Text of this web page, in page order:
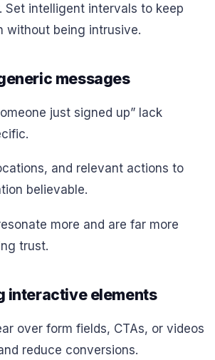
Set intelligent intervals to keep
without being intrusive.
messages
just signed up” lack
and relevant actions to
believable.
more and are far more
trust.
interactive elements
over form fields, CTAs, or videos
reduce conversions.